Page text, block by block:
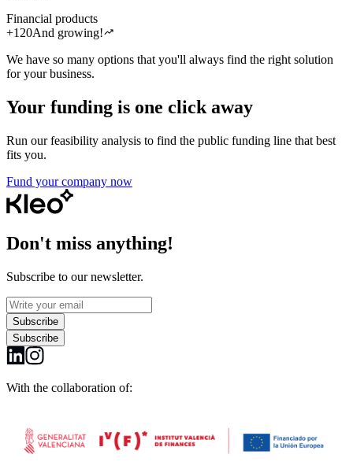
Financial products
+120And growing!trending_up
We have so many options that you'll always find the right solution
for your business.
Your funding is one click away
Run our feasibility analysis to find the public funding line that best
fits you.
Fund your company now
Don't miss anything!
Subscribe to our newsletter.
Subscribe
Subscribe
With the collaboration of: